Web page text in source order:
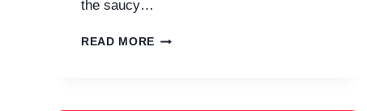
the saucy…
READ MORE JOLLIBEE